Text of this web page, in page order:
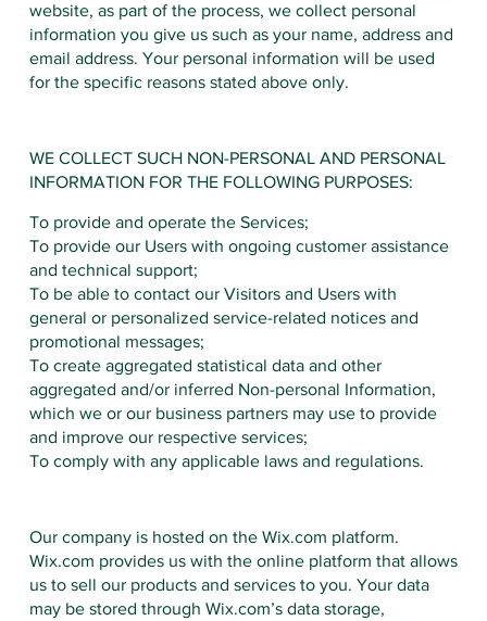
website, as part of the process, we collect personal
information you give us such as your name, address and
email address. Your personal information will be used
for the specific reasons stated above only.
WE COLLECT SUCH NON-PERSONAL AND PERSONAL
INFORMATION FOR THE FOLLOWING PURPOSES:
To provide and operate the Services;
To provide our Users with ongoing customer assistance
and technical support;
To be able to contact our Visitors and Users with
general or personalized service-related notices and
promotional messages;
To create aggregated statistical data and other
aggregated and/or inferred Non-personal Information,
which we or our business partners may use to provide
and improve our respective services;
To comply with any applicable laws and regulations.
Our company is hosted on the Wix.com platform.
Wix.com provides us with the online platform that allows
us to sell our products and services to you. Your data
may be stored through Wix.com’s data storage,